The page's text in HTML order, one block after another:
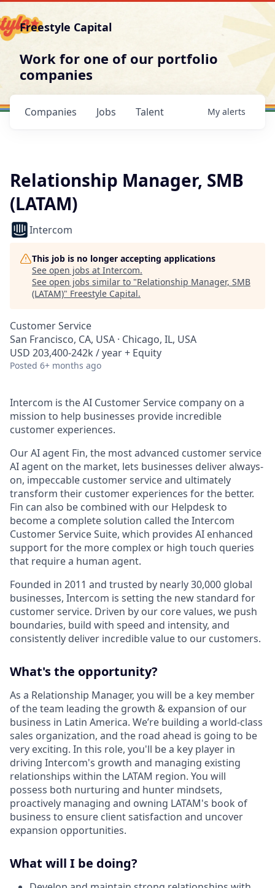
Freestyle Capital
Work for one of our portfolio
companies
Jobs
Companies Talent My alerts
Relationship Manager, SMB
(LATAM)
Intercom
This job is no longer accepting applications
See open jobs at Intercom.
See open jobs similar to "Relationship Manager, SMB
(LATAM)" Freestyle Capital.
Customer Service
San Francisco, CA, USA · Chicago, IL, USA
USD 203,400-242k / year + Equity
Posted 6+ months ago
Intercom is the AI Customer Service company on a
mission to help businesses provide incredible
customer experiences.
Our AI agent Fin, the most advanced customer service
AI agent on the market, lets businesses deliver always-
on, impeccable customer service and ultimately
transform their customer experiences for the better.
Fin can also be combined with our Helpdesk to
become a complete solution called the Intercom
Customer Service Suite, which provides AI enhanced
support for the more complex or high touch queries
that require a human agent.
Founded in 2011 and trusted by nearly 30,000 global
businesses, Intercom is setting the new standard for
customer service. Driven by our core values, we push
boundaries, build with speed and intensity, and
consistently deliver incredible value to our customers.
What's the opportunity?
As a Relationship Manager, you will be a key member
of the team leading the growth & expansion of our
business in Latin America. We’re building a world-class
sales organization, and the road ahead is going to be
very exciting. In this role, you'll be a key player in
driving Intercom's growth and managing existing
relationships within the LATAM region. You will
possess both nurturing and hunter mindsets,
proactively managing and owning LATAM's book of
business to ensure client satisfaction and uncover
expansion opportunities.
What will I be doing?